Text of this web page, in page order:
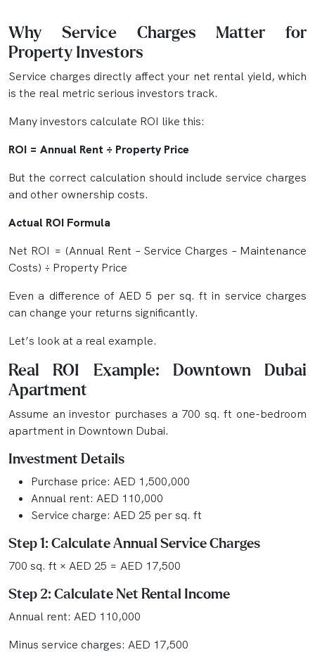
Why Service Charges Matter for
Property Investors
Service charges directly affect your net rental yield, which
is the real metric serious investors track.
Many investors calculate ROI like this:
ROI = Annual Rent ÷ Property Price
But the correct calculation should include service charges
and other ownership costs.
Actual ROI Formula
Net ROI = (Annual Rent – Service Charges – Maintenance
Costs) ÷ Property Price
Even a difference of AED 5 per sq. ft in service charges
can change your returns significantly.
Let’s look at a real example.
Real ROI Example: Downtown Dubai
Apartment
Assume an investor purchases a 700 sq. ft one-bedroom
apartment in Downtown Dubai.
Investment Details
Purchase price: AED 1,500,000
Annual rent: AED 110,000
Service charge: AED 25 per sq. ft
Step 1: Calculate Annual Service Charges
700 sq. ft × AED 25 = AED 17,500
Step 2: Calculate Net Rental Income
Annual rent: AED 110,000
Minus service charges: AED 17,500